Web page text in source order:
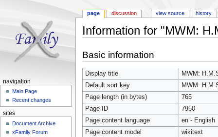
Information for "MWM:
Basic information
Display title
MWM:
Default sort key
MWM:
Page length (in bytes)
765
Page ID
7950
Page content language
en - English
Page content model
wikitext
page discussion view source history
navigation
Main Page
Recent changes
sites
Document Archive
xFamily Forum